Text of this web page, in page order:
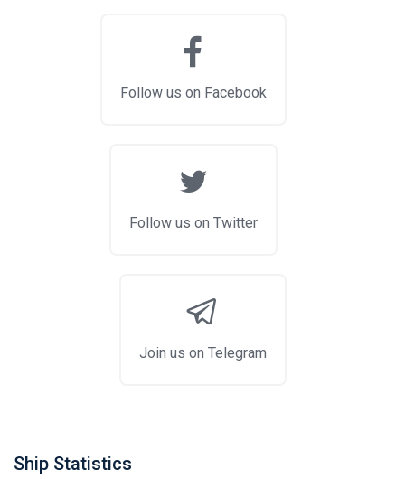
Follow us on Facebook
Follow us on Twitter
Join us on Telegram
Ship Statistics